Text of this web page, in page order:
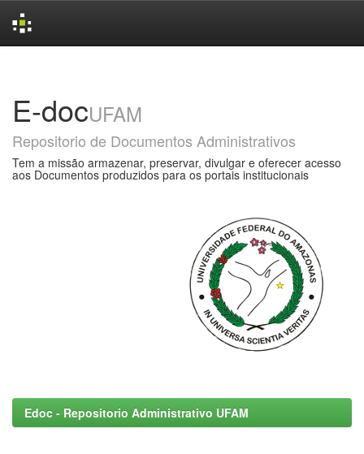
E-docUFAM
Repositorio de Documentos Administrativos
Tem a missão armazenar, preservar, divulgar e oferecer acesso
aos Documentos produzidos para os portais institucionais
Edoc - Repositorio Administrativo UFAM